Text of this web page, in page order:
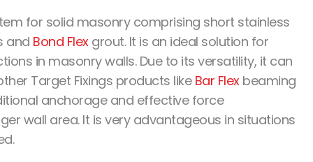
for solid masonry comprising short stainless
and Bond Flexgrout. It is an ideal solution for
in masonry walls.Due to its versatility, it can
Target Fixings products like Bar Flexbeaming
anchorageand effective force
wall area. It is very advantageous in situations